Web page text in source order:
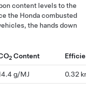
content levels to the
the Honda combusted
the hands down
2 Content
g/MJ 0.32